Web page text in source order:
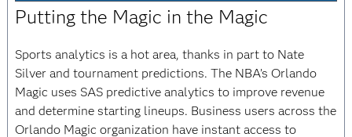
Video
Putting the Magic in the Magic
Sports analytics is a hot area, thanks in part to Nate
Silver and tournament predictions. The NBA’s Orlando
Magic uses SAS predictive analytics to improve revenue
and determine starting lineups. Business users across the
Orlando Magic organization have instant access to